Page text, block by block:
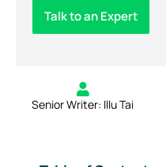
Talk to an Expert
Senior Writer: Illu Tai